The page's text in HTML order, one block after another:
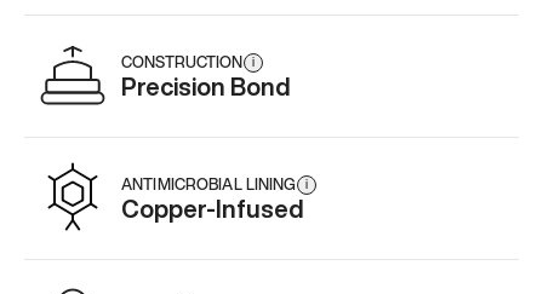
CONSTRUCTION i
Precision Bond
ANTIMICROBIAL LINING i
Copper-Infused